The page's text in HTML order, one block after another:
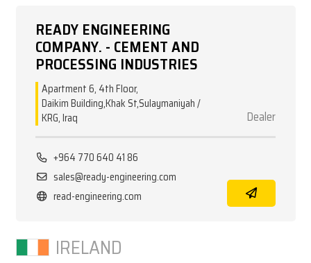
READY ENGINEERING
COMPANY. - CEMENT AND
PROCESSING INDUSTRIES
Apartment 6, 4th Floor,
Daikim Building,Khak St,Sulaymaniyah /
KRG, Iraq
Dealer
+964 770 640 41 86
sales@ready-engineering.com
read-engineering.com
IRELAND